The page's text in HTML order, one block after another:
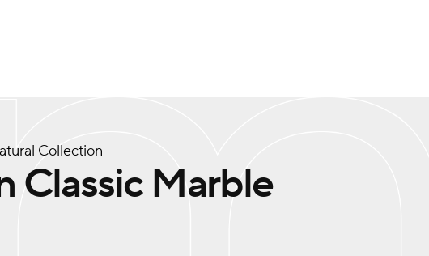
Collection
Classic Marble